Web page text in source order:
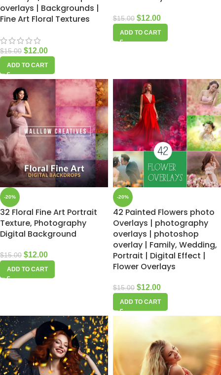
overlays | Backgrounds |
Fine Art Floral Textures
$15.00 $12.00
ADD TO CART
$15.00 $12.00
ADD TO CART
-20%
32 Floral Fine Art Portrait
Texture, Photography
Digital Background
$15.00 $12.00
ADD TO CART
-20%
42 Painted Flowers photo
Overlays | photography
overlays | photoshop
overlay | Family, Wedding,
Portrait | Digital Effect |
Flower Overlays
$15.00 $12.00
ADD TO CART